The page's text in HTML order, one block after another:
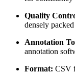
Quality
densely
Annotation
annotation
Format: CSV